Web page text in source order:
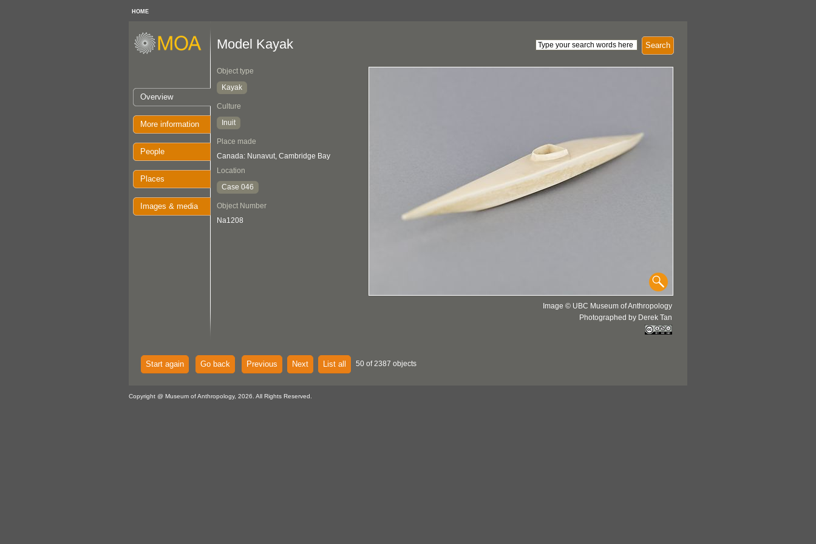
HOME
Overview
More information
People
Places
Images & media
Search
Model Kayak
Object type
Kayak
Culture
Inuit
Place made
Canada: Nunavut, Cambridge Bay
Location
Case 046
Object Number
Na1208
Image © UBC Museum of Anthropology
Photographed by Derek Tan
Start again Go back Previous Next List all 50 of 2387 objects
Copyright @ Museum of Anthropology, 2026. All Rights Reserved.